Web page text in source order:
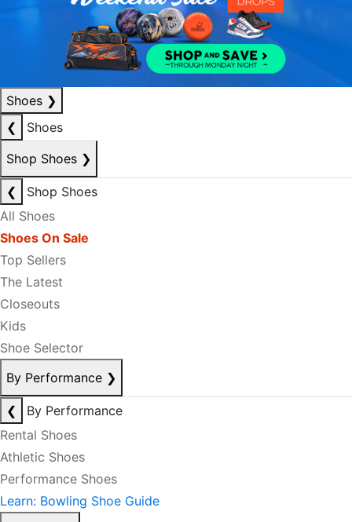
Shoes ❯
❮
Shoes
Shop Shoes ❯
❮
Shop Shoes
All Shoes
Shoes On Sale
Top Sellers
The Latest
Closeouts
Kids
Shoe Selector
By Performance ❯
❮
By Performance
Rental Shoes
Athletic Shoes
Performance Shoes
Learn: Bowling Shoe Guide